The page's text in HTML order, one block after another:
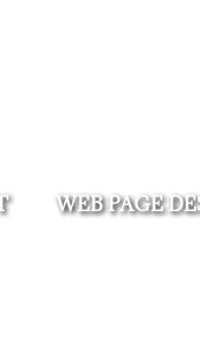
WEB PAGE